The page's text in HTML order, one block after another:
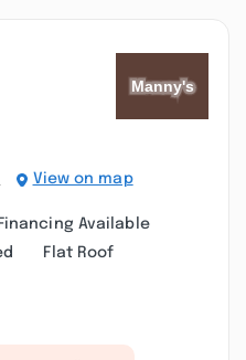
View on map
Financing Available
Flat Roof